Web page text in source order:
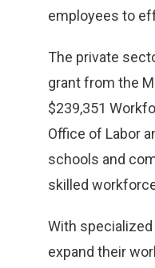
employees to
The private
grant from the
$239,351
Office of Labor
schools and
skilled
With
expand their